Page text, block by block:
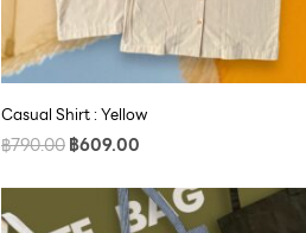
Casual Shirt : Yellow
฿790.00฿609.00